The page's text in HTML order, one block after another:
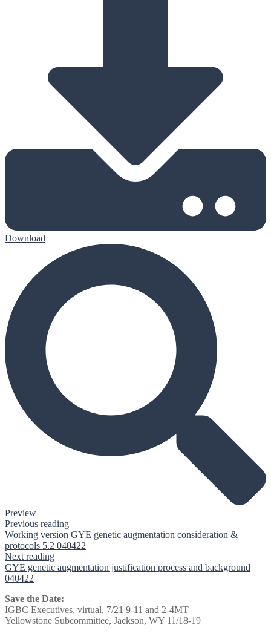
Download
Preview
Previous reading
Working version GYE genetic augmentation consideration &
protocols 5.2 040422
Next reading
GYE genetic augmentation justification process and background
040422
Save the Date:
IGBC Executives, virtual, 7/21 9-11 and 2-4MT
Yellowstone Subcommittee, Jackson, WY 11/18-19